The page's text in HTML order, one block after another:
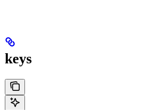
keys